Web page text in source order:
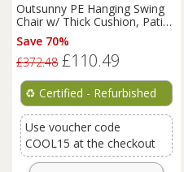
Outsunny PE Hanging Swing
Chair w/ Thick Cushion, Patio
Hanging Chair, Black
Save 70%
£372.48 £110.49
♻️ Certified - Refurbished
Use voucher code
COOL15 at the checkout